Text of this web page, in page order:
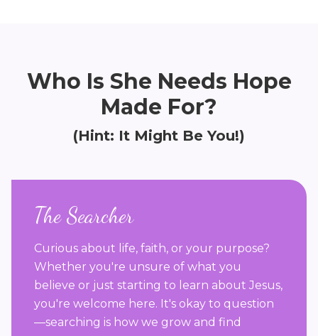
Who Is She Needs Hope
Made For?
(Hint: It Might Be You!)
The Searcher
Curious about life, faith, or your purpose?
Whether you're unsure of what you
believe or just starting to learn about Jesus,
you're welcome here. It's okay to question
—searching is how we grow and find